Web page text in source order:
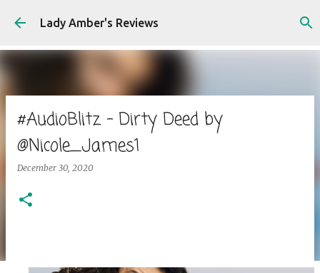
Skip to main content
Lady Amber's Reviews
#AudioBlitz - Dirty Deed by
@Nicole_James1
December 30, 2020